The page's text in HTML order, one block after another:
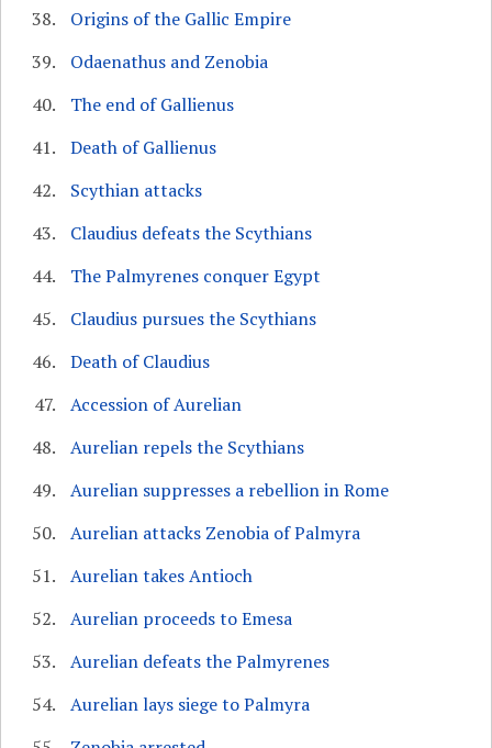
Origins of the Gallic Empire
Odaenathus and Zenobia
The end of Gallienus
Death of Gallienus
Scythian attacks
Claudius defeats the Scythians
The Palmyrenes conquer Egypt
Claudius pursues the Scythians
Death of Claudius
Accession of Aurelian
Aurelian repels the Scythians
Aurelian suppresses a rebellion in Rome
Aurelian attacks Zenobia of Palmyra
Aurelian takes Antioch
Aurelian proceeds to Emesa
Aurelian defeats the Palmyrenes
Aurelian lays siege to Palmyra